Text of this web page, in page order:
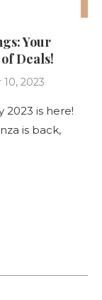
Your
Deals!
2023
2023 is here!
is back,